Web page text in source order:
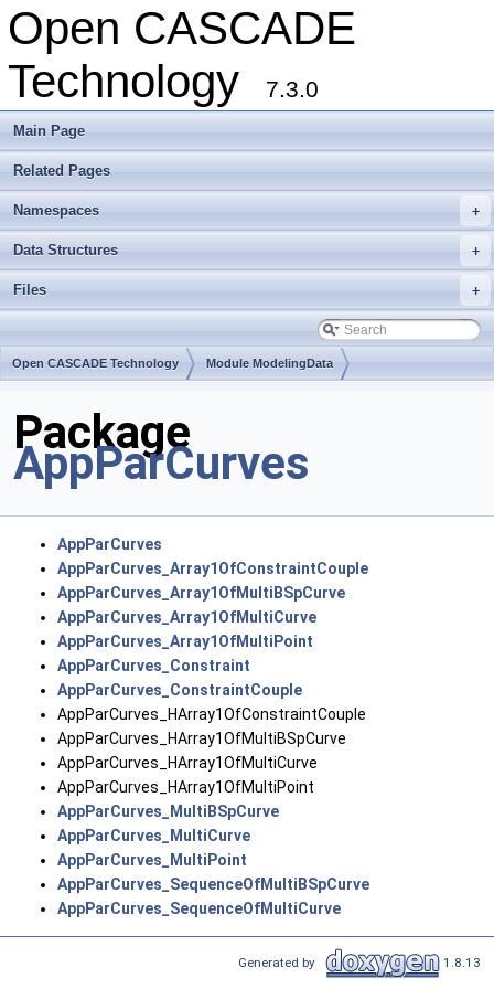
Open CASCADE
Technology
7.3.0
Main Page
Related Pages
+
Namespaces
+
Data Structures
+
Files
Open CASCADE Technology Module ModelingData
Package
AppParCurves
AppParCurves
AppParCurves_Array1OfConstraintCouple
AppParCurves_Array1OfMultiBSpCurve
AppParCurves_Array1OfMultiCurve
AppParCurves_Array1OfMultiPoint
AppParCurves_Constraint
AppParCurves_ConstraintCouple
AppParCurves_HArray1OfConstraintCouple
AppParCurves_HArray1OfMultiBSpCurve
AppParCurves_HArray1OfMultiCurve
AppParCurves_HArray1OfMultiPoint
AppParCurves_MultiBSpCurve
AppParCurves_MultiCurve
AppParCurves_MultiPoint
AppParCurves_SequenceOfMultiBSpCurve
AppParCurves_SequenceOfMultiCurve
Generated by 1.8.13